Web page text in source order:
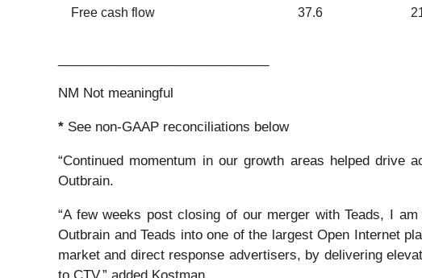
Free cash flow 37.6
NM Not meaningful
* See non-GAAP reconciliations below
“Continued momentum in our growth areas helped
Outbrain.
“A few weeks post closing of our merger with Teads, I
Outbrain and Teads into one of the largest Open Internet
market and direct response advertisers, by delivering